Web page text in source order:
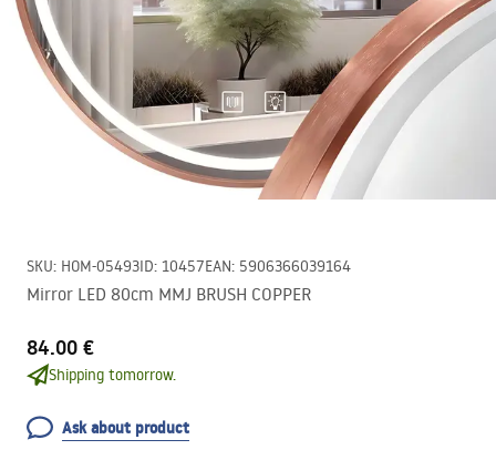
SKU: HOM-05493ID: 10457EAN: 5906366039164
Mirror LED 80cm MMJ BRUSH COPPER
84.00 €
Shipping tomorrow.
Ask about product